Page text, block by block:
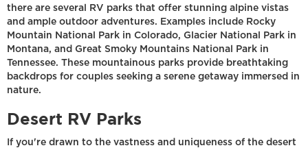
there are several RV parks that offer stunning alpine vistas
and ample outdoor adventures. Examples include Rocky
Mountain National Park in Colorado, Glacier National Park in
Montana, and Great Smoky Mountains National Park in
Tennessee. These mountainous parks provide breathtaking
backdrops for couples seeking a serene getaway immersed in
nature.
Desert RV Parks
If you're drawn to the vastness and uniqueness of the desert